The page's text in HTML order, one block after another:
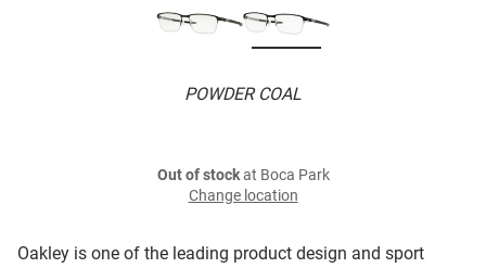
POWDER COAL
Oakley is one of the leading product design and sport
Out of stockat Boca Park
Change location